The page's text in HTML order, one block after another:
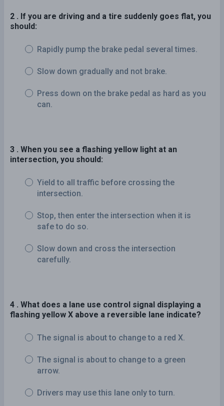
2 . If you are driving and a tire suddenly goes flat, you
should:
Rapidly pump the brake pedal several times.
Slow down gradually and not brake.
Press down on the brake pedal as hard as you
can.
3 . When you see a flashing yellow light at an
intersection, you should:
Yield to all traffic before crossing the
intersection.
Stop, then enter the intersection when it is
safe to do so.
Slow down and cross the intersection
carefully.
4 . What does a lane use control signal displaying a
flashing yellow X above a reversible lane indicate?
The signal is about to change to a red X.
The signal is about to change to a green
arrow.
Drivers may use this lane only to turn.